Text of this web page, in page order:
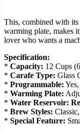
This, combined with its
warming plate, makes
lover who wants a
Specification:
* Capacity: 12 Cups
* Carafe Type: Glass
* Programmable:
* Warming Plate:
* Water Reservoir:
* Brew Styles:
* Special Feature: